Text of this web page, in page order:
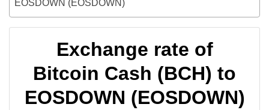
EOSDOWN (EOSDOWN)
Exchange rate of
Bitcoin Cash (BCH) to
EOSDOWN (EOSDOWN)